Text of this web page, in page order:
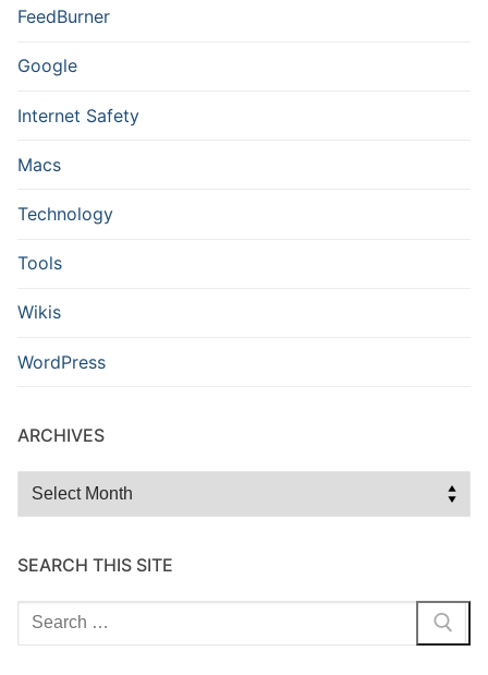
FeedBurner
Google
Internet Safety
Macs
Technology
Tools
Wikis
WordPress
ARCHIVES
Archives
SEARCH THIS SITE
Search
for: